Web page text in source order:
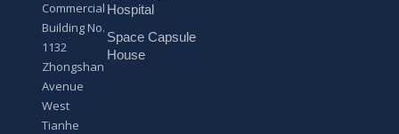
Commercial
Building No.
1132
Zhongshan
Avenue
West
Tianhe
Hospital
Space Capsule
House